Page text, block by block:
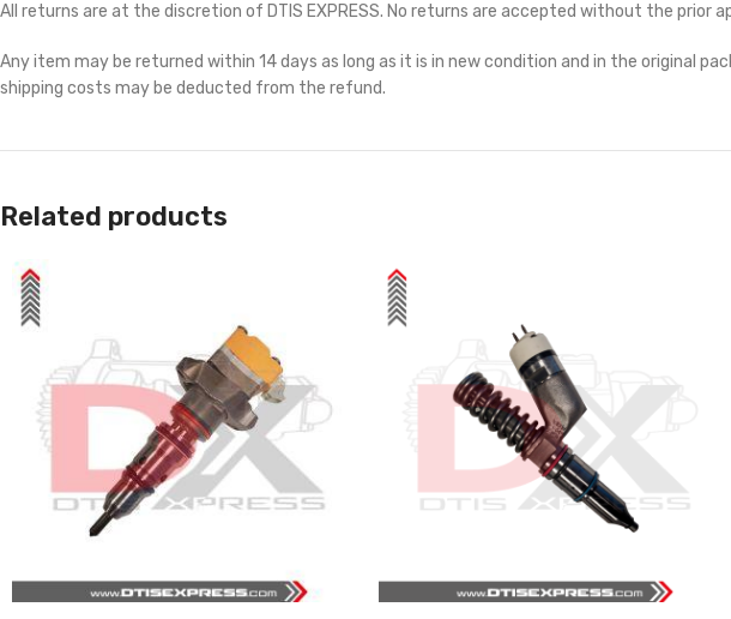
All returns are at the discretion of DTIS EXPRESS. No returns are accepted without the prior
Any item may be returned within 14 days as long as it is in new condition and in the original
shipping costs may be deducted from the refund.
Related products